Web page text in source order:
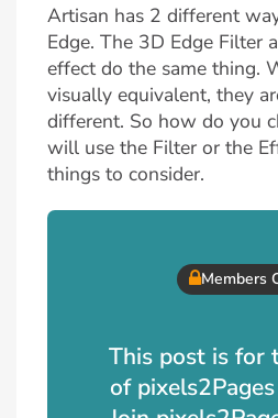
Artisan has 2 different
Edge. The 3D Edge Filter
effect do the same thing.
visually equivalent, they
different. So how do you
will use the Filter or the
things to consider.
Members
This post is for
of